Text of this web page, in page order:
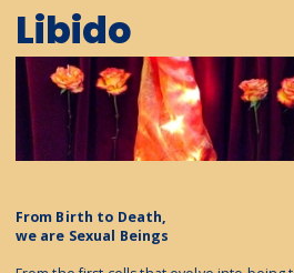
Libido
From Birth to Death,
we are Sexual Beings